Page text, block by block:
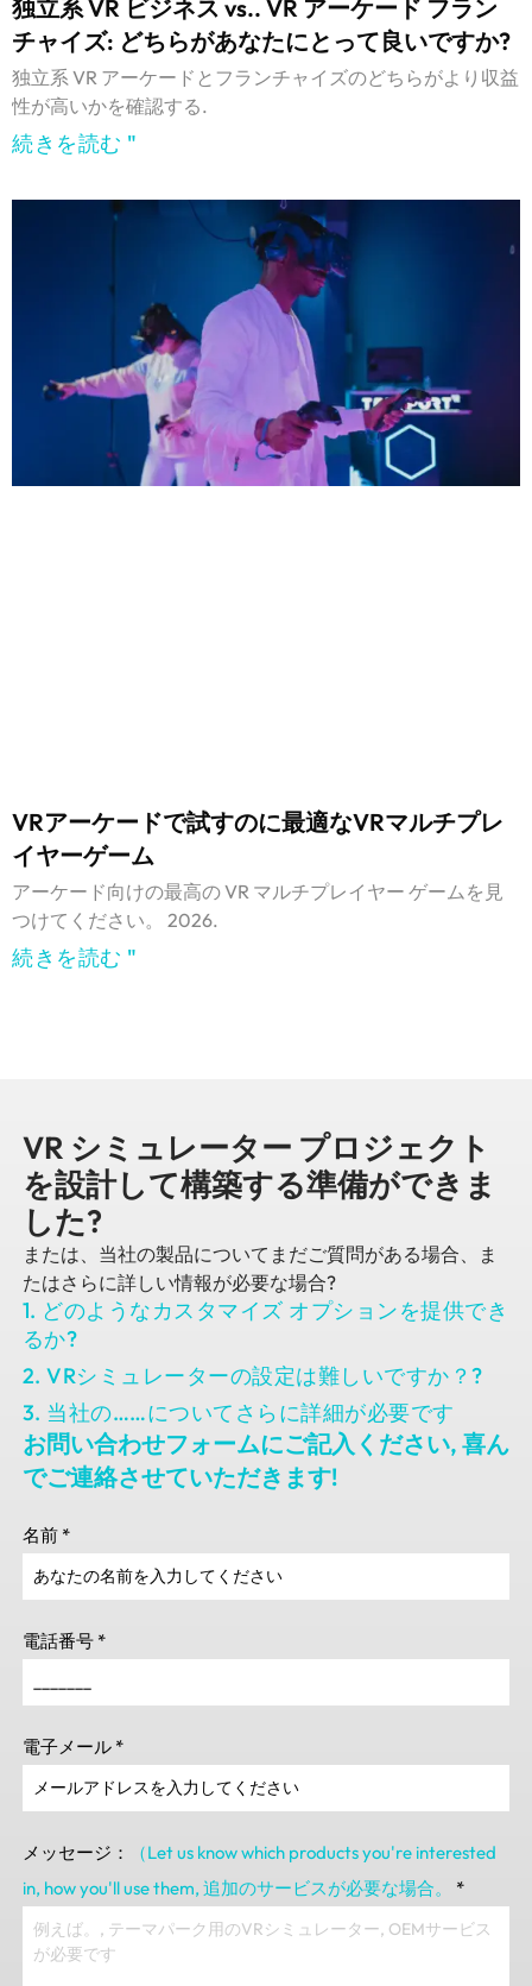
独立系 VR ビジネス vs.. VR アーケード フラン
チャイズ: どちらがあなたにとって良いですか?
独立系 VR アーケードとフランチャイズのどちらがより収益
性が高いかを確認する.
続きを読む "
VRアーケードで試すのに最適なVRマルチプレ
イヤーゲーム
アーケード向けの最高の VR マルチプレイヤー ゲームを見
つけてください。 2026.
続きを読む "
VR シミュレーター プロジェクト
を設計して構築する準備ができま
した?
または、当社の製品についてまだご質問がある場合、ま
たはさらに詳しい情報が必要な場合?
1. どのようなカスタマイズ オプションを提供でき
るか?
2. VRシミュレーターの設定は難しいですか？?
3. 当社の……についてさらに詳細が必要です
お問い合わせフォームにご記入ください, 喜ん
でご連絡させていただきます!
名前 *
電話番号 *
電子メール *
メッセージ：
（Let us know which products you're interested
in, how you'll use them, 追加のサービスが必要な場合。 *